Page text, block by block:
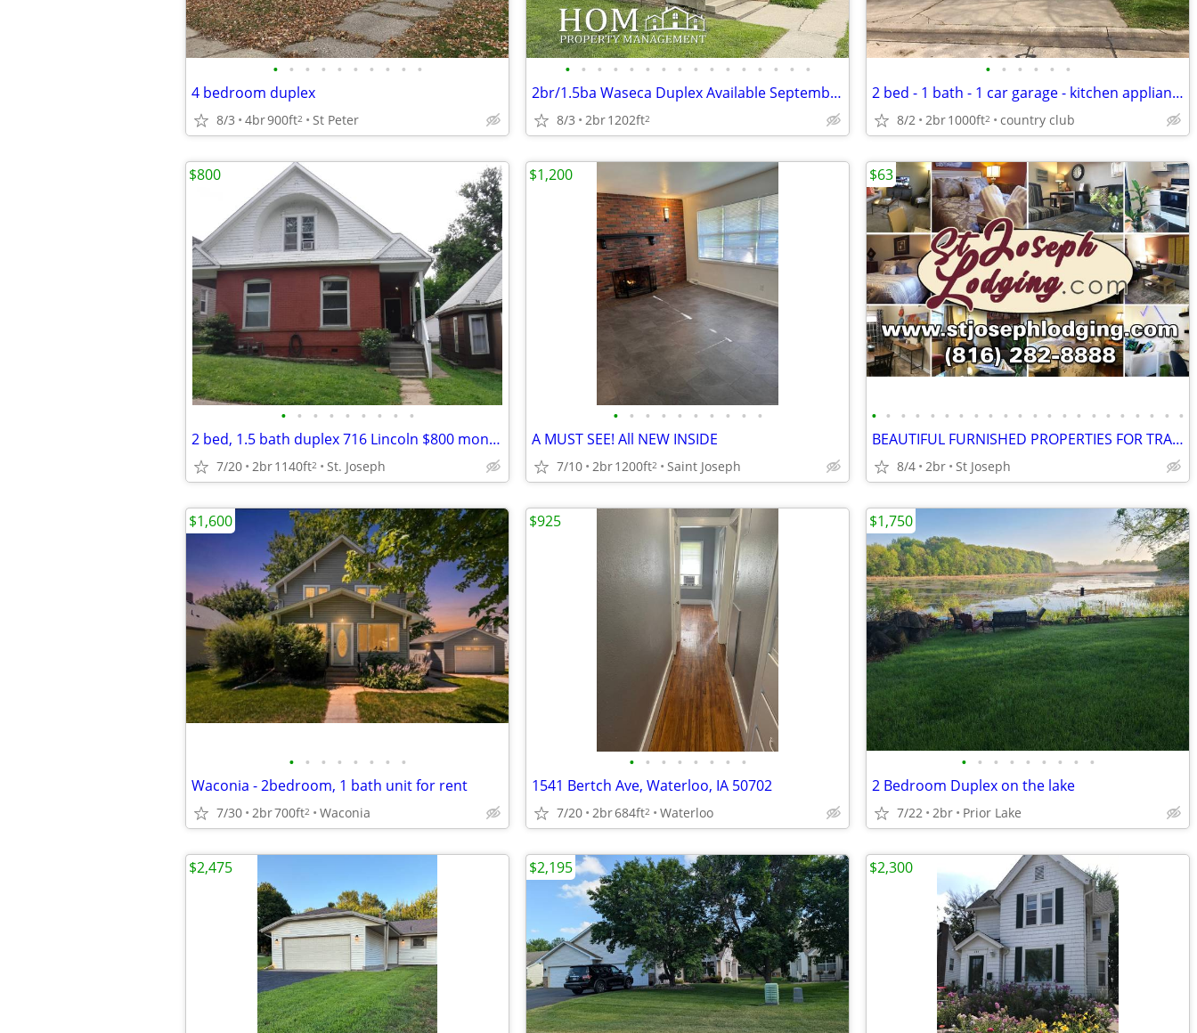
• • • • • • • • • •
4 bedroom duplex
8/3 4br900ft2 St Peter
• • • • • • • • • • • • • • • •
2br/1.5ba Waseca Duplex Available September 1st
8/3 2br1202ft2
• • • • • •
2 bed - 1 bath - 1 car garage - kitchen appliances - Andrew Co
8/2 2br1000ft2 country club
• • • • • • • • •
2 bed, 1.5 bath duplex 716 Lincoln $800 monthly rent, $800 security De
7/20 2br1140ft2 St. Joseph
$800
• • • • • • • • • •
A MUST SEE! All NEW INSIDE
7/10 2br1200ft2 Saint Joseph
$1,200
• • • • • • • • • • • • • • • • • • • • • •
BEAUTIFUL FURNISHED PROPERTIES FOR TRAVELERS!
8/4 2br St Joseph
$63
• • • • • • • •
Waconia - 2bedroom, 1 bath unit for rent
7/30 2br700ft2 Waconia
$1,600
• • • • • • • •
1541 Bertch Ave, Waterloo, IA 50702
7/20 2br684ft2 Waterloo
$925
• • • • • • • • •
2 Bedroom Duplex on the lake
7/22 2br Prior Lake
$1,750
$2,475 $2,195 $2,300